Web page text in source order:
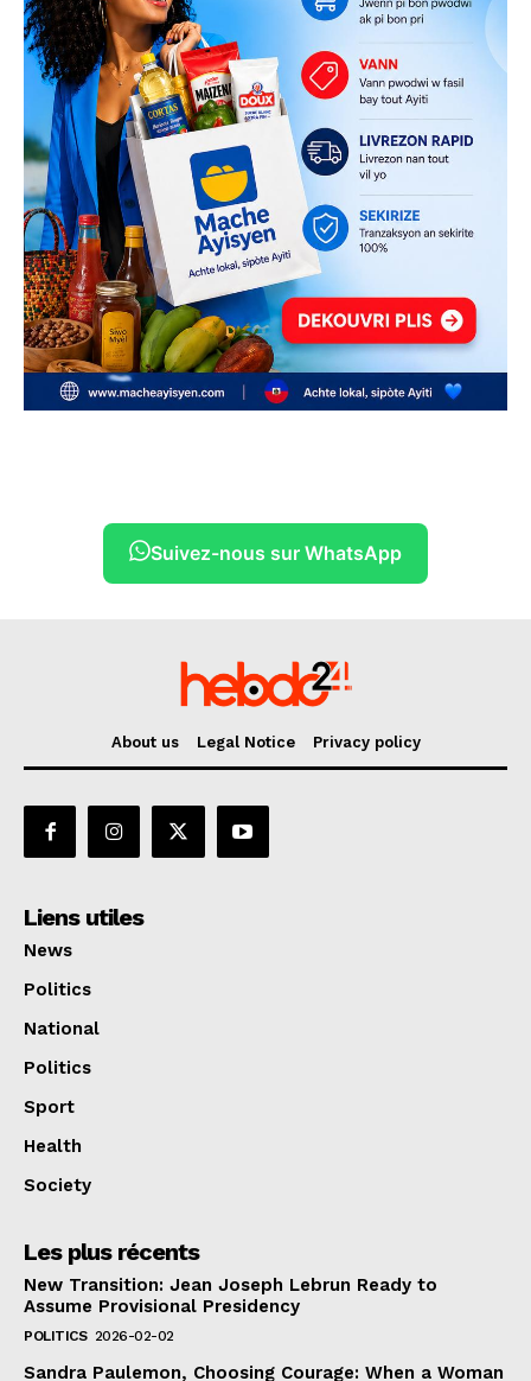
Suivez-nous sur WhatsApp
About us Legal Notice Privacy policy
Liens utiles
News
Politics
National
Politics
Sport
Health
Society
Les plus récents
New Transition: Jean Joseph Lebrun Ready to
Assume Provisional Presidency
POLITICS 2026-02-02
Sandra Paulemon, Choosing Courage: When a Woman